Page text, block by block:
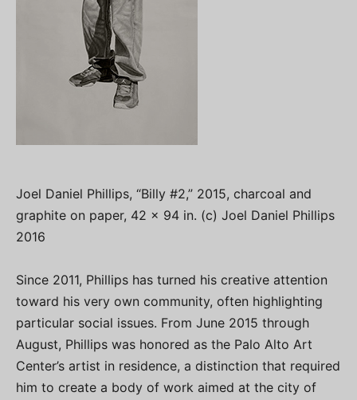
Joel Daniel Phillips, “Billy #2,” 2015, charcoal and
graphite on paper, 42 x 94 in. (c) Joel Daniel Phillips
2016
Since 2011, Phillips has turned his creative attention
toward his very own community, often highlighting
particular social issues. From June 2015 through
August, Phillips was honored as the Palo Alto Art
Center’s artist in residence, a distinction that required
him to create a body of work aimed at the city of